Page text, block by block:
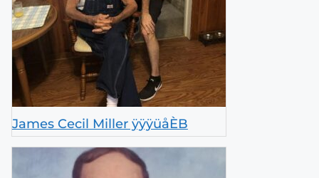
James Cecil Miller ÿÿÿüåÈB